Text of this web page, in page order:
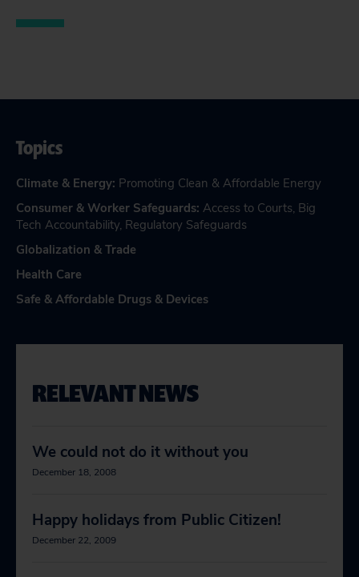
Topics
Climate & Energy: Promoting Clean & Affordable Energy
Consumer & Worker Safeguards: Access to Courts, Big
Tech Accountability, Regulatory Safeguards
Globalization & Trade
Health Care
Safe & Affordable Drugs & Devices
RELEVANT NEWS
We could not do it without you
December 18, 2008
Happy holidays from Public Citizen!
December 22, 2009